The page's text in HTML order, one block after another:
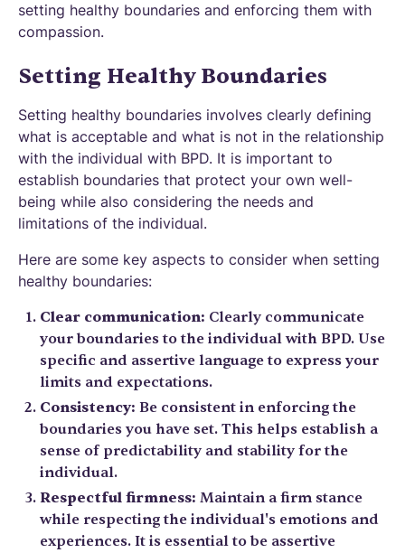
setting healthy boundaries and enforcing them with
compassion.
Setting Healthy Boundaries
Setting healthy boundaries involves clearly defining
what is acceptable and what is not in the relationship
with the individual with BPD. It is important to
establish boundaries that protect your own well-
being while also considering the needs and
limitations of the individual.
Here are some key aspects to consider when setting
healthy boundaries:
Clear communication: Clearly communicate
your boundaries to the individual with BPD. Use
specific and assertive language to express your
limits and expectations.
Consistency: Be consistent in enforcing the
boundaries you have set. This helps establish a
sense of predictability and stability for the
individual.
Respectful firmness: Maintain a firm stance
while respecting the individual's emotions and
experiences. It is essential to be assertive